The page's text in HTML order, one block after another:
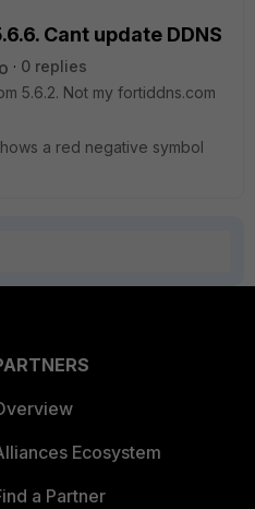
Cant update DDNS
0 replies
5.6.2. Not my fortiddns.com
a red negative symbol
Ecosystem
a Partner